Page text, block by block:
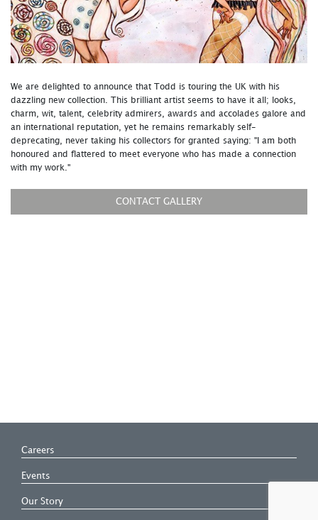
We are delighted to announce that Todd is touring the UK with his
dazzling new collection. This brilliant artist seems to have it all; looks,
charm, wit, talent, celebrity admirers, awards and accolades galore and
an international reputation, yet he remains remarkably self-
deprecating, never taking his collectors for granted saying: "I am both
honoured and flattered to meet everyone who has made a connection
with my work."
CONTACT GALLERY
Careers
Events
Our Story